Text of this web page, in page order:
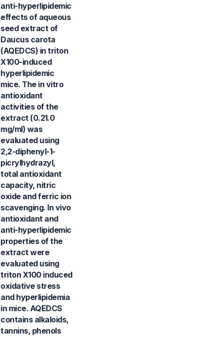
anti-hyperlipidemic
effects of aqueous
seed extract of
Daucus carota
(AQEDCS) in triton
X100-induced
hyperlipidemic
mice. The in vitro
antioxidant
activities of the
extract (0.21.0
mg/ml) was
evaluated using
2,2-diphenyl-1-
picrylhydrazyl,
total antioxidant
capacity, nitric
oxide and ferric ion
scavenging. In vivo
antioxidant and
anti-hyperlipidemic
properties of the
extract were
evaluated using
triton X100 induced
oxidative stress
and hyperlipidemia
in mice. AQEDCS
contains alkaloids,
tannins, phenols